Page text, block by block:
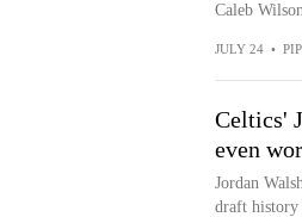
Caleb
JULY 24 •
Celtics'
even
Jordan
draft history